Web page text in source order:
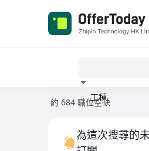
工種
約 684 職位空缺
為這次搜尋的